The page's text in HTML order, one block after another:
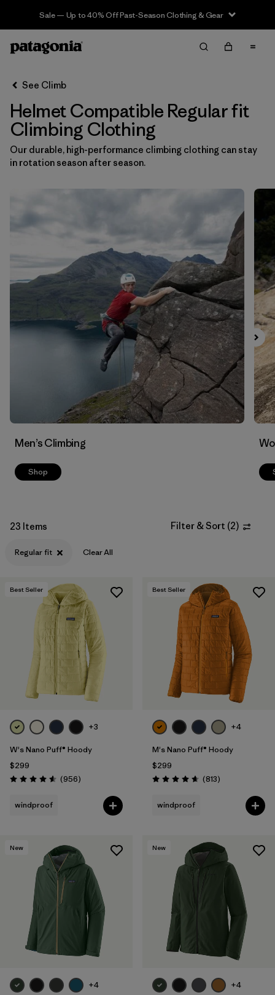
Sale — Up to 40% Off Past-Season Clothing & Gear
Filter & Sort Clear All
Sort By
Filter by
Category
Filter by
Price
Filter by
Fit
Filter by
Color
See Climb
Helmet Compatible Regular fit
Climbing Clothing
Our durable, high-performance climbing clothing can stay
in rotation season after season.
Men’s Climbing
Shop
23 Items Filter & Sort (2)
Regular fit Clear All
Best Seller
+3
W's Nano Puff® Hoody
$299
Rating: 4.6 / 5 (956Reviews
)
windproof
Best Seller
+4
M's Nano Puff® Hoody
$299
Rating: 4.6 / 5 (813Reviews
)
windproof
New
+4
New
+4